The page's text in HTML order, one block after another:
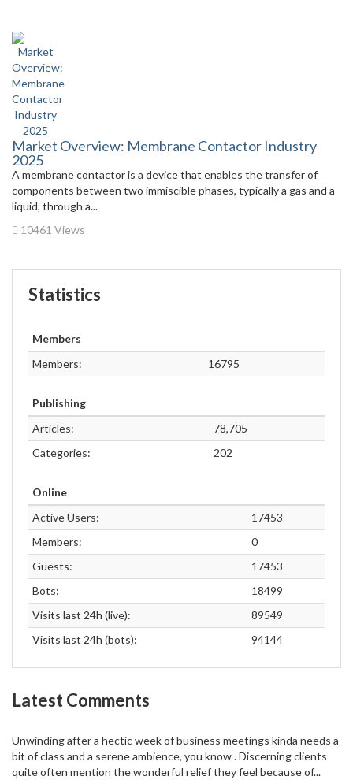
Market Overview: Membrane Contactor Industry
2025
A membrane contactor is a device that enables the transfer of
components between two immiscible phases, typically a gas and a
liquid, through a...
10461 Views
Statistics
Members
Members:
16795
Publishing
Articles:
78,705
Categories:
202
Online
Active Users:
17453
Members:
0
Guests:
17453
Bots:
18499
Visits last 24h (live):
89549
Visits last 24h (bots):
94144
Latest Comments
Unwinding after a hectic week of business meetings kinda needs a
bit of class and a serene ambience, you know . Discerning clients
quite often mention the wonderful relief they feel because of...